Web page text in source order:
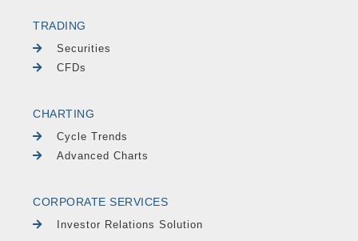
TRADING
Securities
CFDs
CHARTING
Cycle Trends
Advanced Charts
CORPORATE SERVICES
Investor Relations Solution